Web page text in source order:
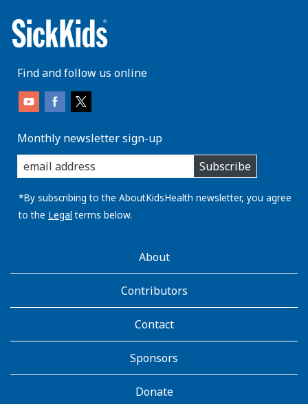
Find and follow us online
Monthly newsletter sign-up
enter
you
email
address:
Subscribe
*By subscribing to the AboutKidsHealth newsletter, you agree
to the Legal terms below.
AboutKidsHealthAbout
Contributors
Contact
Sponsors
Donate